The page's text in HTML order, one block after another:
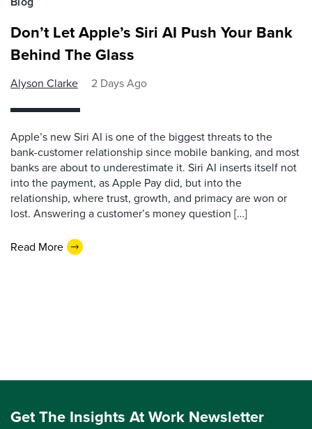
Don’t Let Apple’s Siri AI Push Your Bank
Behind The Glass
Alyson Clarke 2 Days Ago
Apple’s new Siri AI is one of the biggest threats to the
bank-customer relationship since mobile banking, and most
banks are about to underestimate it. Siri AI inserts itself not
into the payment, as Apple Pay did, but into the
relationship, where trust, growth, and primacy are won or
lost. Answering a customer’s money question […]
Read More
Get The Insights At Work Newsletter